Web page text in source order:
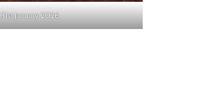
31st January 2026